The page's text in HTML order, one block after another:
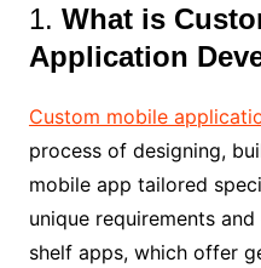
1. What is
Application
Custom mobile
process of designing,
mobile app tailored
unique requirements
shelf apps, which offer